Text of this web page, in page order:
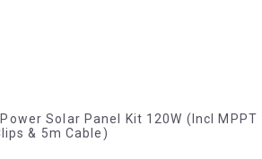
Solar Panel Kit 120W (Incl MPPT
& 5m Cable)